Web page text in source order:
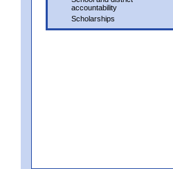
accountability
Scholarships